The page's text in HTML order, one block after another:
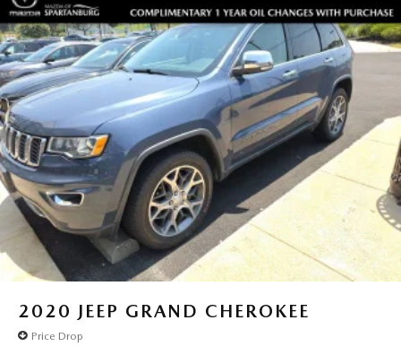
2020 JEEP GRAND CHEROKEE
Price Drop